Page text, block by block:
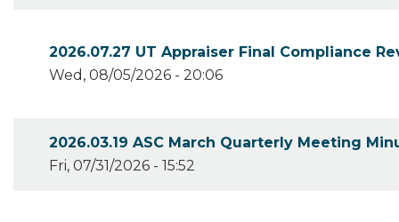
2026.07.27 UT Appraiser Final Compliance
Wed, 08/05/2026 - 20:06
2026.03.19 ASC March Quarterly Meeting
Fri, 07/31/2026 - 15:52